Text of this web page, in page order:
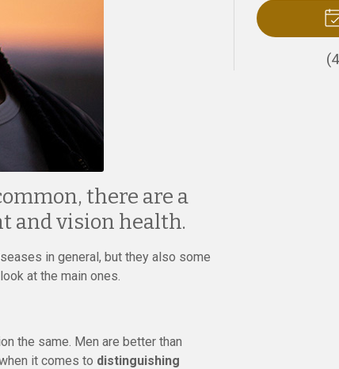
there are a
and vision health.
in general, but they also some
at the main ones.
the same. Men are better than
it comes to distinguishing